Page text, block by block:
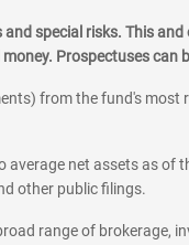
special risks. This
Prospectuses can
from the fund's most
net assets as of
other public filings.
range of brokerage,